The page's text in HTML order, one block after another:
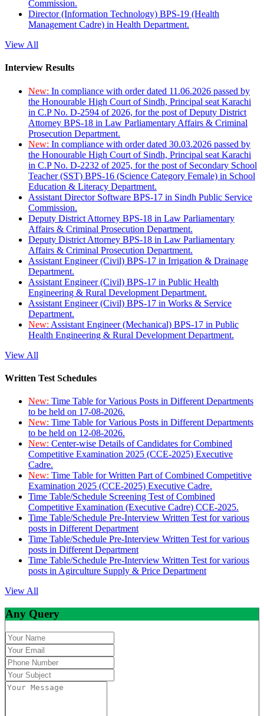
Commission.
Director (Information Technology) BPS-19 (Health
Management Cadre) in Health Department.
View All
Interview Results
New: In compliance with order dated 11.06.2026 passed by
the Honourable High Court of Sindh, Principal seat Karachi
in C.P No. D-2594 of 2026, for the post of Deputy District
Attorney BPS-18 in Law Parliamentary Affairs & Criminal
Prosecution Department.
New: In compliance with order dated 30.03.2026 passed by
the Honourable High Court of Sindh, Principal seat Karachi
in C.P No. D-2232 of 2025, for the post of Secondary School
Teacher (SST) BPS-16 (Science Category Female) in School
Education & Literacy Department.
Assistant Director Software BPS-17 in Sindh Public Service
Commission.
Deputy District Attorney BPS-18 in Law Parliamentary
Affairs & Criminal Prosecution Department.
Deputy District Attorney BPS-18 in Law Parliamentary
Affairs & Criminal Prosecution Department.
Assistant Engineer (Civil) BPS-17 in Irrigation & Drainage
Department.
Assistant Engineer (Civil) BPS-17 in Public Health
Engineering & Rural Development Department.
Assistant Engineer (Civil) BPS-17 in Works & Service
Department.
New: Assistant Engineer (Mechanical) BPS-17 in Public
Health Engineering & Rural Development Department.
View All
Written Test Schedules
New: Time Table for Various Posts in Different Departments
to be held on 17-08-2026.
New: Time Table for Various Posts in Different Departments
to be held on 12-08-2026.
New: Center-wise Details of Candidates for Combined
Competitive Examination 2025 (CCE-2025) Executive
Cadre.
New: Time Table for Written Part of Combined Competitive
Examination 2025 (CCE-2025) Executive Cadre.
Time Table/Schedule Screening Test of Combined
Competitive Examination (Executive Cadre) CCE-2025.
Time Table/Schedule Pre-Interview Written Test for various
posts in Different Department
Time Table/Schedule Pre-Interview Written Test for various
posts in Different Department
Time Table/Schedule Pre-Interview Written Test for various
posts in Agirculture Supply & Price Department
View All
Any Query